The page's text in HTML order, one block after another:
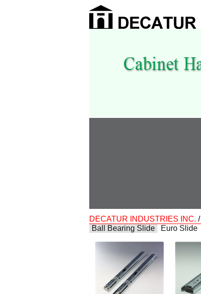
DECATUR INDUSTRIES INC. /
Ball Bearing Slide
Euro Slide